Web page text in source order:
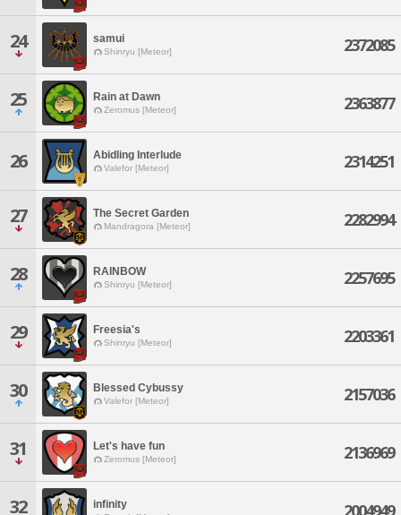
24 samui
Shinryu [Meteor] 2372085
25 Rain at Dawn
Zeromus [Meteor] 2363877
26 Abidling Interlude
Valefor [Meteor] 2314251
27 The Secret Garden
Mandragora [Meteor] 2282994
28 RAINBOW
Shinryu [Meteor] 2257695
29 Freesia's
Shinryu [Meteor] 2203361
30 Blessed Cybussy
Valefor [Meteor] 2157036
31 Let's have fun
Zeromus [Meteor] 2136969
32 infinity 2004949